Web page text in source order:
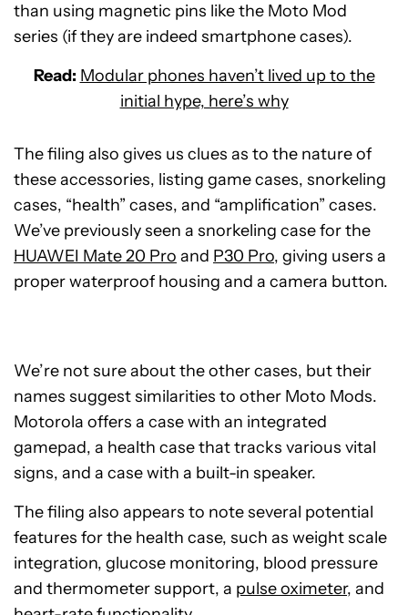
than using magnetic pins like the Moto Mod
series (if they are indeed smartphone cases).
Read: Modular phones haven’t lived up to the
initial hype, here’s why
The filing also gives us clues as to the nature of
these accessories, listing game cases, snorkeling
cases, “health” cases, and “amplification” cases.
We’ve previously seen a snorkeling case for the
HUAWEI Mate 20 Pro and P30 Pro, giving users a
proper waterproof housing and a camera button.
We’re not sure about the other cases, but their
names suggest similarities to other Moto Mods.
Motorola offers a case with an integrated
gamepad, a health case that tracks various vital
signs, and a case with a built-in speaker.
The filing also appears to note several potential
features for the health case, such as weight scale
integration, glucose monitoring, blood pressure
and thermometer support, a pulse oximeter, and